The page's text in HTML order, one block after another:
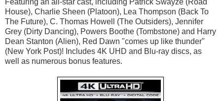
Featuring an all-star cast, including Patrick Swayze (Road
House), Charlie Sheen (Platoon), Lea Thompson (Back To
The Future), C. Thomas Howell (The Outsiders), Jennifer
Grey (Dirty Dancing), Powers Boothe (Tombstone) and Harry
Dean Stanton (Alien), Red Dawn "comes up like thunder"
(New York Post)! Includes 4K UHD and Blu-ray discs, as
well as numerous bonus features.